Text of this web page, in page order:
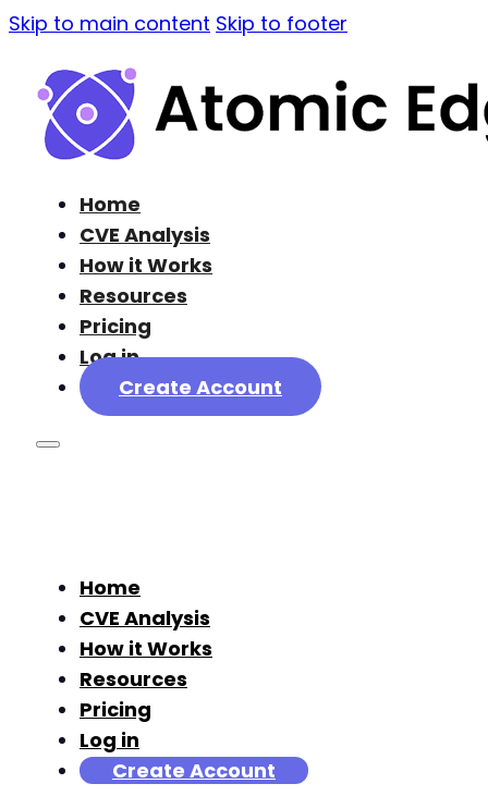
Skip to main content Skip to footer
Home
CVE Analysis
How it Works
Resources
Pricing
Log in
Create Account
Home
CVE Analysis
How it Works
Resources
Pricing
Log in
Create Account